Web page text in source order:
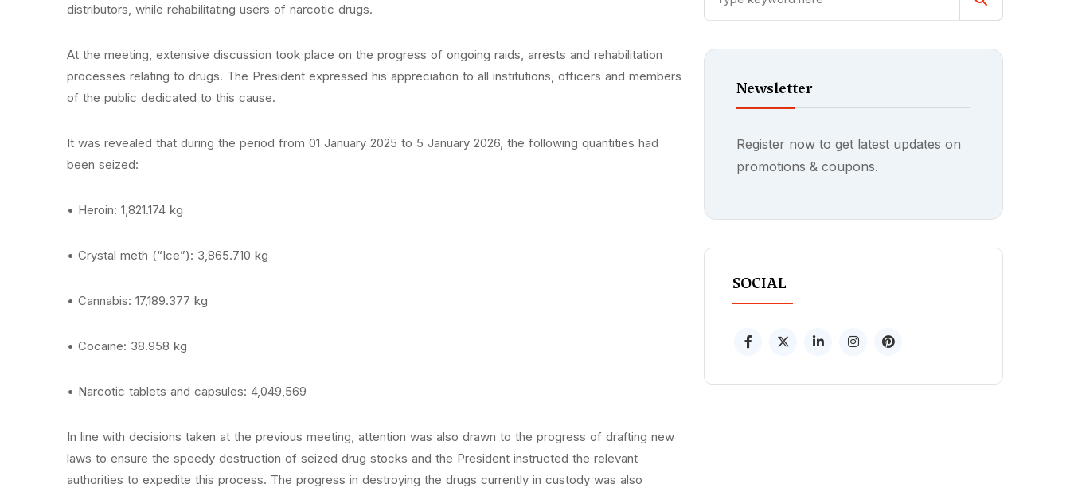
distributors, while rehabilitating users of narcotic drugs.
At the meeting, extensive discussion took place on the progress of ongoing raids, arrests and rehabilitation
processes relating to drugs. The President expressed his appreciation to all institutions, officers and members
of the public dedicated to this cause.
It was revealed that during the period from 01 January 2025 to 5 January 2026, the following quantities had
been seized:
• Heroin: 1,821.174 kg
• Crystal meth (“Ice”): 3,865.710 kg
• Cannabis: 17,189.377 kg
• Cocaine: 38.958 kg
• Narcotic tablets and capsules: 4,049,569
In line with decisions taken at the previous meeting, attention was also drawn to the progress of drafting new
laws to ensure the speedy destruction of seized drug stocks and the President instructed the relevant
authorities to expedite this process. The progress in destroying the drugs currently in custody was also
Newsletter
Register now to get latest updates on
promotions & coupons.
SOCIAL